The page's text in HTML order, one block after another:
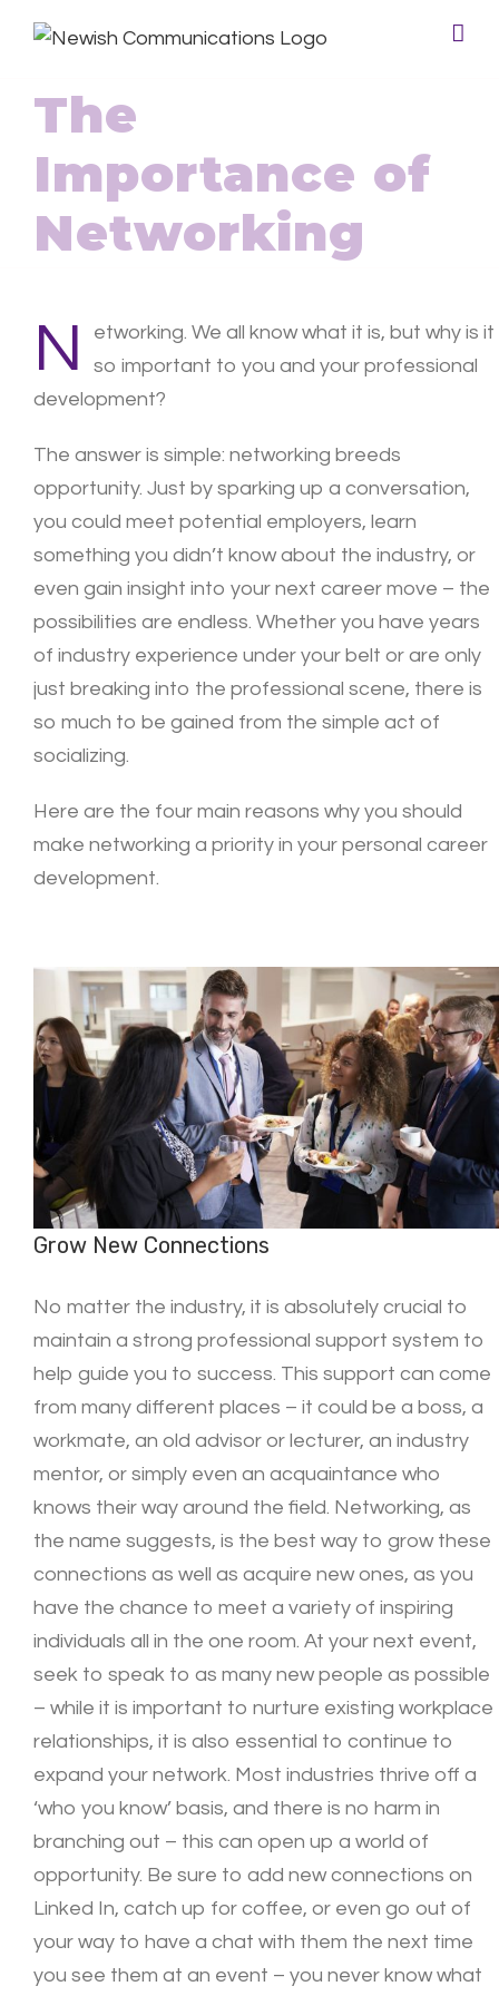
The
Importance of
Networking
N
etworking. We all know what it is, but why is it
so important to you and your professional
development?
The answer is simple: networking breeds
opportunity. Just by sparking up a conversation,
you could meet potential employers, learn
something you didn’t know about the industry, or
even gain insight into your next career move – the
possibilities are endless. Whether you have years
of industry experience under your belt or are only
just breaking into the professional scene, there is
so much to be gained from the simple act of
socializing.
Here are the four main reasons why you should
make networking a priority in your personal career
development.
Grow New Connections
No matter the industry, it is absolutely crucial to
maintain a strong professional support system to
help guide you to success. This support can come
from many different places – it could be a boss, a
workmate, an old advisor or lecturer, an industry
mentor, or simply even an acquaintance who
knows their way around the field. Networking, as
the name suggests, is the best way to grow these
connections as well as acquire new ones, as you
have the chance to meet a variety of inspiring
individuals all in the one room. At your next event,
seek to speak to as many new people as possible
– while it is important to nurture existing workplace
relationships, it is also essential to continue to
expand your network. Most industries thrive off a
‘who you know’ basis, and there is no harm in
branching out – this can open up a world of
opportunity. Be sure to add new connections on
Linked In, catch up for coffee, or even go out of
your way to have a chat with them the next time
you see them at an event – you never know what